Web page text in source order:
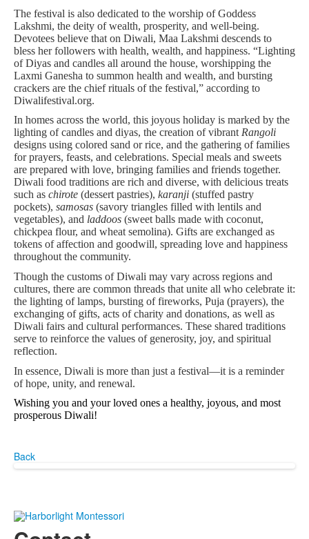
The festival is also dedicated to the worship of Goddess
Lakshmi, the deity of wealth, prosperity, and well-being.
Devotees believe that on Diwali, Maa Lakshmi descends to
bless her followers with health, wealth, and happiness. “Lighting
of Diyas and candles all around the house, worshipping the
Laxmi Ganesha to summon health and wealth, and bursting
crackers are the chief rituals of the festival,” according to
Diwalifestival.org.
In homes across the world, this joyous holiday is marked by the
lighting of candles and diyas, the creation of vibrant Rangoli
designs using colored sand or rice, and the gathering of families
for prayers, feasts, and celebrations. Special meals and sweets
are prepared with love, bringing families and friends together.
Diwali food traditions are rich and diverse, with delicious treats
such as chirote (dessert pastries), karanji (stuffed pastry
pockets), samosas (savory triangles filled with lentils and
vegetables), and laddoos (sweet balls made with coconut,
chickpea flour, and wheat semolina). Gifts are exchanged as
tokens of affection and goodwill, spreading love and happiness
throughout the community.
Though the customs of Diwali may vary across regions and
cultures, there are common threads that unite all who celebrate it:
the lighting of lamps, bursting of fireworks, Puja (prayers), the
exchanging of gifts, acts of charity and donations, as well as
Diwali fairs and cultural performances. These shared traditions
serve to reinforce the values of generosity, joy, and spiritual
reflection.
In essence, Diwali is more than just a festival—it is a reminder
of hope, unity, and renewal.
Wishing you and your loved ones a healthy, joyous, and most
prosperous Diwali!
Back